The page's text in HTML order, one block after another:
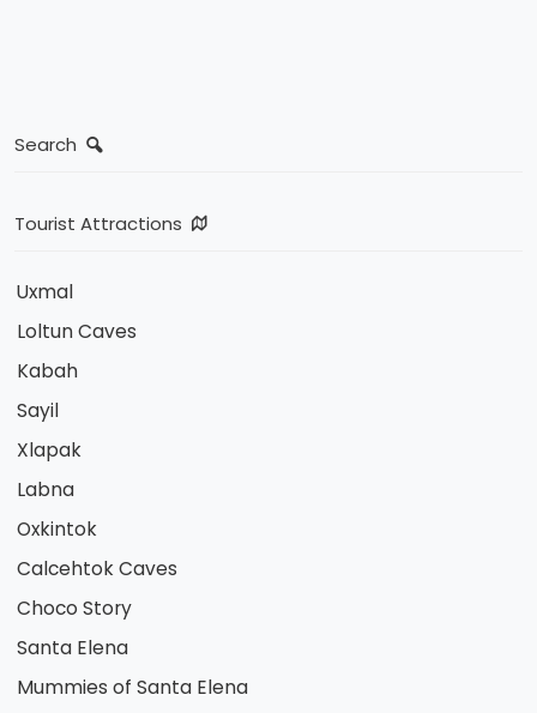
Search
Tourist Attractions
Uxmal
Loltun Caves
Kabah
Sayil
Xlapak
Labna
Oxkintok
Calcehtok Caves
Choco Story
Santa Elena
Mummies of Santa Elena